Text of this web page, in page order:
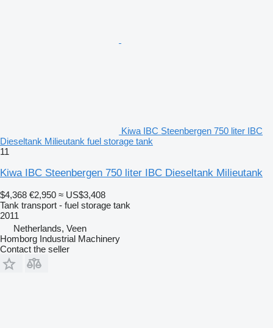
Kiwa IBC Steenbergen 750 liter IBC
Dieseltank Milieutank fuel storage tank
11
Kiwa IBC Steenbergen 750 liter IBC Dieseltank Milieutank
$4,368 €2,950 ≈ US$3,408
Tank transport - fuel storage tank
2011
Netherlands, Veen
Homborg Industrial Machinery
Contact the seller